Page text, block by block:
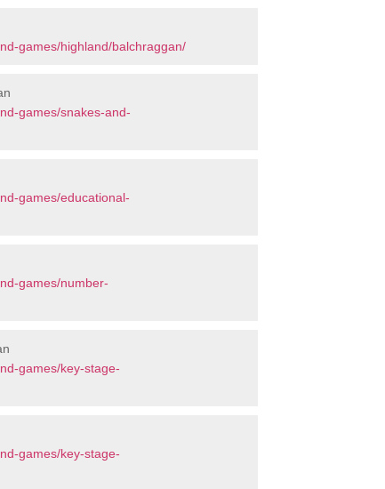
games/highland/balchraggan/
games/snakes-and-
games/educational-
games/number-
games/key-stage-
games/key-stage-